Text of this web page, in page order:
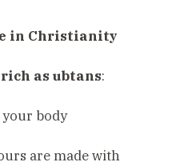
in Christianity
as ubtans:
are made with